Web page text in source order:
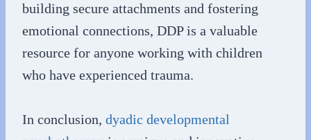
building secure attachments and fostering
emotional connections, DDP is a valuable
resource for anyone working with children
who have experienced trauma.
In conclusion, dyadic developmental